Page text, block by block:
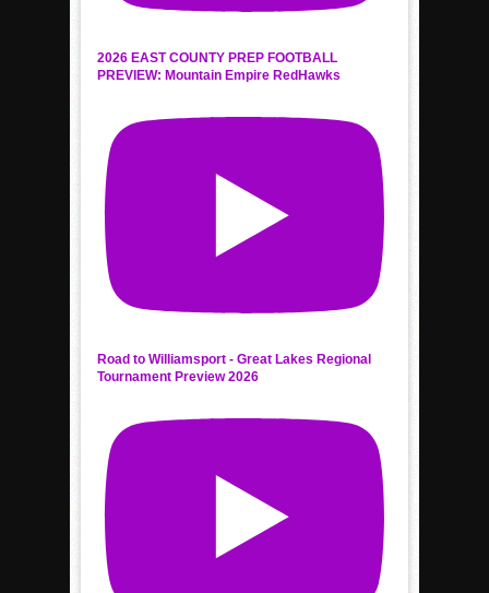
2026 EAST COUNTY PREP FOOTBALL
PREVIEW: Mountain Empire RedHawks
Road to Williamsport - Great Lakes Regional
Tournament Preview 2026